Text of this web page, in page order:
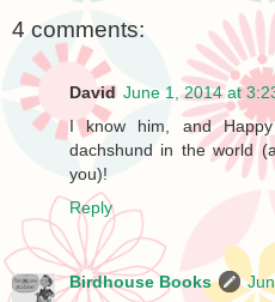
4 comments:
David June 1, 2014 at
I know him, and
dachshund in the world
you)!
Reply
Birdhouse Books